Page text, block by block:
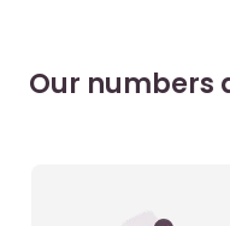
Our numbers